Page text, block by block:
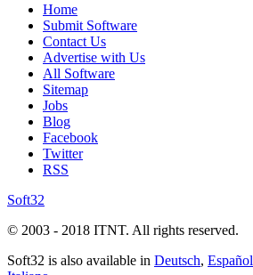
Home
Submit Software
Contact Us
Advertise with Us
All Software
Sitemap
Jobs
Blog
Facebook
Twitter
RSS
Soft32
© 2003 - 2018 ITNT. All rights reserved.
Soft32 is also available in Deutsch, Español